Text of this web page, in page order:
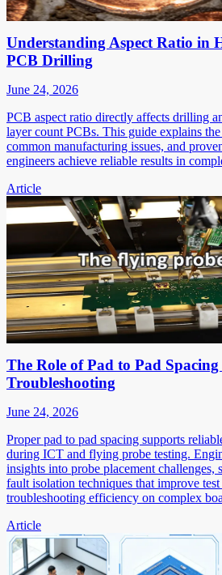
Understanding Aspect Ratio in
PCB Drilling
June 24, 2026
PCB aspect ratio directly affects drilling
layer count PCBs. This guide explains
common manufacturing issues, and
engineers achieve reliable results in
Article
The Role of Pad to Pad
Troubleshooting
June 24, 2026
Proper pad to pad spacing supports
during ICT and flying probe testing.
insights into probe placement challenges,
fault isolation techniques that improve test
troubleshooting efficiency on complex
Article